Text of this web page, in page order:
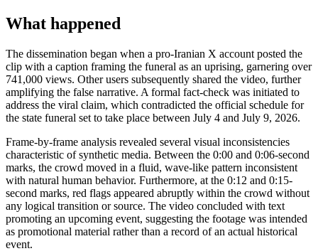
What happened
The dissemination began when a pro-Iranian X account posted the
clip with a caption framing the funeral as an uprising, garnering over
741,000 views. Other users subsequently shared the video, further
amplifying the false narrative. A formal fact-check was initiated to
address the viral claim, which contradicted the official schedule for
the state funeral set to take place between July 4 and July 9, 2026.
Frame-by-frame analysis revealed several visual inconsistencies
characteristic of synthetic media. Between the 0:00 and 0:06-second
marks, the crowd moved in a fluid, wave-like pattern inconsistent
with natural human behavior. Furthermore, at the 0:12 and 0:15-
second marks, red flags appeared abruptly within the crowd without
any logical transition or source. The video concluded with text
promoting an upcoming event, suggesting the footage was intended
as promotional material rather than a record of an actual historical
event.